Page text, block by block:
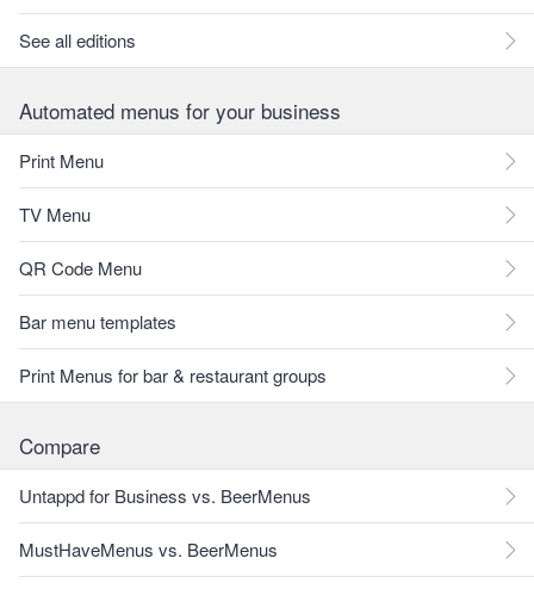
See all editions
Automated menus for your business
Print Menu
TV Menu
QR Code Menu
Bar menu templates
Print Menus for bar & restaurant groups
Compare
Untappd for Business vs. BeerMenus
MustHaveMenus vs. BeerMenus